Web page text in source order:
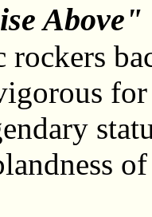
Above"
rockers